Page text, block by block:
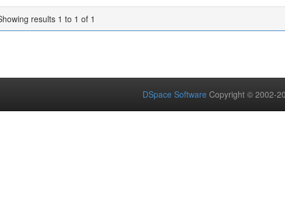
results 1 to 1 of 1
DSpace Software Copyright © 2002-